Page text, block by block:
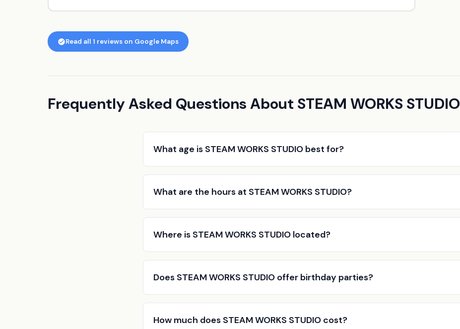
Read all 1 reviews on Google Maps
Frequently Asked Questions About STEAM WORKS STUDIO
What age is STEAM WORKS STUDIO best for?
What are the hours at STEAM WORKS STUDIO?
Where is STEAM WORKS STUDIO located?
Does STEAM WORKS STUDIO offer birthday parties?
How much does STEAM WORKS STUDIO cost?